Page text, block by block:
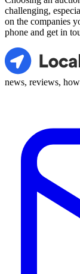
challenging,
on the companies
phone and get in
LocalTier
news, reviews,